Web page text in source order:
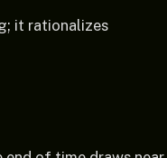
it rationalizes